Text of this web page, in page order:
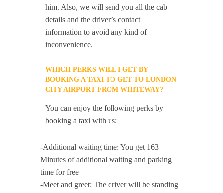
him. Also, we will send you all the cab
details and the driver’s contact
information to avoid any kind of
inconvenience.
WHICH PERKS WILL I GET BY
BOOKING A TAXI TO GET TO LONDON
CITY AIRPORT FROM WHITEWAY?
You can enjoy the following perks by
booking a taxi with us:
-Additional waiting time: You get 163
Minutes of additional waiting and parking
time for free
-Meet and greet: The driver will be standing